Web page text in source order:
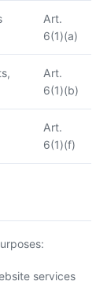
Art.
6(1)(a)
Art.
6(1)(b)
Art.
6(1)(f)
services